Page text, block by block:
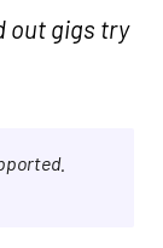
out gigs try